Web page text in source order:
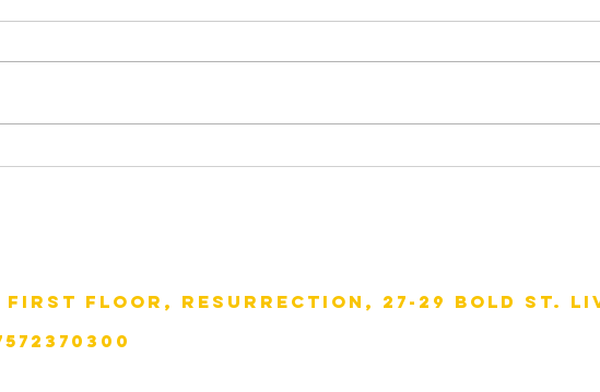
first floor, resurrection, 27-29 bold st.